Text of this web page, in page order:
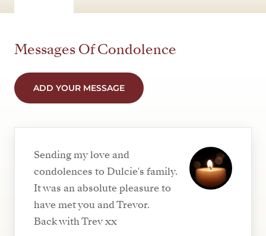
Messages Of Condolence
ADD YOUR MESSAGE
Sending my love and
condolences to Dulcie's family.
It was an absolute pleasure to
have met you and Trevor.
Back with Trev xx